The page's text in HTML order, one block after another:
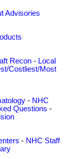
Advisories
Recon - Local
Costliest/Most
- NHC
Questions -
- NHC Staff